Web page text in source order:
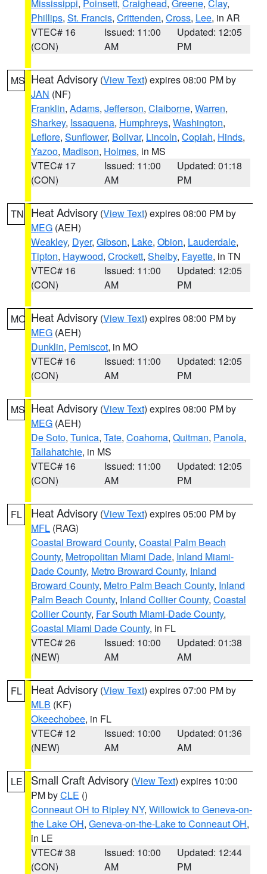
Mississippi, Poinsett, Craighead, Greene, Clay,
Phillips, St. Francis, Crittenden, Cross, Lee, in AR
VTEC# 16
(CON)
Issued: 11:00
AM
Updated: 12:05
PM
MS Heat Advisory (View Text) expires 08:00 PM by
JAN (NF)
Franklin, Adams, Jefferson, Claiborne, Warren,
Sharkey, Issaquena, Humphreys, Washington,
Leflore, Sunflower, Bolivar, Lincoln, Copiah, Hinds,
Yazoo, Madison, Holmes, in MS
VTEC# 17
(CON)
Issued: 11:00
AM
Updated: 01:18
PM
TN Heat Advisory (View Text) expires 08:00 PM by
MEG (AEH)
Weakley, Dyer, Gibson, Lake, Obion, Lauderdale,
Tipton, Haywood, Crockett, Shelby, Fayette, in TN
VTEC# 16
(CON)
Issued: 11:00
AM
Updated: 12:05
PM
MO Heat Advisory (View Text) expires 08:00 PM by
MEG (AEH)
Dunklin, Pemiscot, in MO
VTEC# 16
(CON)
Issued: 11:00
AM
Updated: 12:05
PM
MS Heat Advisory (View Text) expires 08:00 PM by
MEG (AEH)
De Soto, Tunica, Tate, Coahoma, Quitman, Panola,
Tallahatchie, in MS
VTEC# 16
(CON)
Issued: 11:00
AM
Updated: 12:05
PM
FL Heat Advisory (View Text) expires 05:00 PM by
MFL (RAG)
Coastal Broward County, Coastal Palm Beach
County, Metropolitan Miami Dade, Inland Miami-
Dade County, Metro Broward County, Inland
Broward County, Metro Palm Beach County, Inland
Palm Beach County, Inland Collier County, Coastal
Collier County, Far South Miami-Dade County,
Coastal Miami Dade County, in FL
VTEC# 26
(NEW)
Issued: 10:00
AM
Updated: 01:38
AM
FL Heat Advisory (View Text) expires 07:00 PM by
MLB (KF)
Okeechobee, in FL
VTEC# 12
(NEW)
Issued: 10:00
AM
Updated: 01:36
AM
LE Small Craft Advisory (View Text) expires 10:00
PM byCLE ()
Conneaut OH to Ripley NY, Willowick to Geneva-on-
the Lake OH, Geneva-on-the-Lake to Conneaut OH,
in LE
VTEC# 38
(CON)
Issued: 10:00
AM
Updated: 12:44
PM